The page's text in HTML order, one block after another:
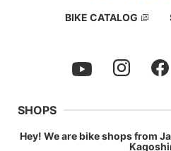
BIKE CATALOG
SHOPS
Hey! We are bike shops from